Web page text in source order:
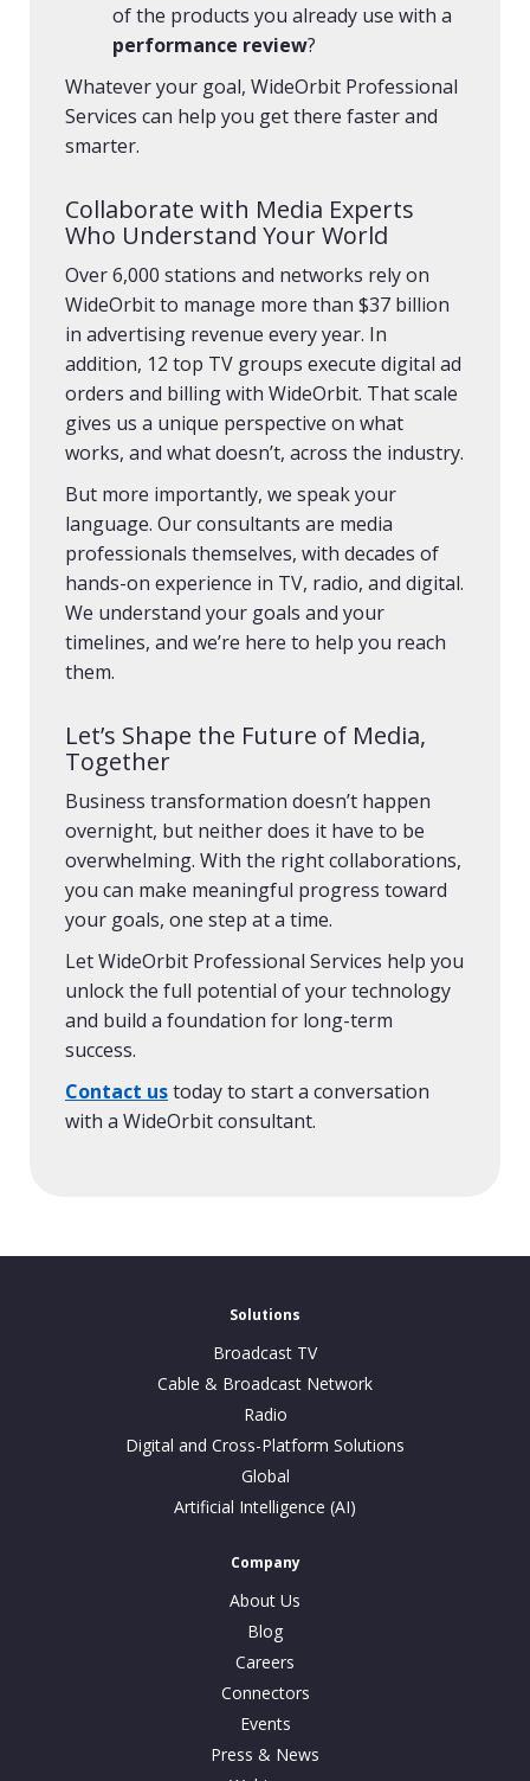
of the products you already use with a
performance review?
Whatever your goal, WideOrbit Professional
Services can help you get there faster and
smarter.
Collaborate with Media Experts
Who Understand Your World
Over 6,000 stations and networks rely on
WideOrbit to manage more than $37 billion
in advertising revenue every year. In
addition, 12 top TV groups execute digital ad
orders and billing with WideOrbit. That scale
gives us a unique perspective on what
works, and what doesn’t, across the industry.
But more importantly, we speak your
language. Our consultants are media
professionals themselves, with decades of
hands-on experience in TV, radio, and digital.
We understand your goals and your
timelines, and we’re here to help you reach
them.
Let’s Shape the Future of Media,
Together
Business transformation doesn’t happen
overnight, but neither does it have to be
overwhelming. With the right collaborations,
you can make meaningful progress toward
your goals, one step at a time.
Let WideOrbit Professional Services help you
unlock the full potential of your technology
and build a foundation for long-term
success.
Contact ustoday to start a conversation
with a WideOrbit consultant.
Solutions
Broadcast TV
Cable & Broadcast Network
Radio
Digital and Cross-Platform Solutions
Global
Artificial Intelligence (AI)
Company
About Us
Blog
Careers
Connectors
Events
Press & News